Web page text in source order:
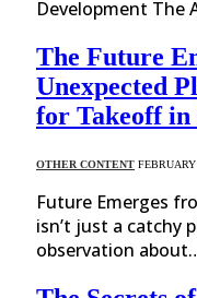
Development The
The Future
Unexpected
for Takeoff in
OTHER CONTENT
Future Emerges
isn’t just a catchy
observation